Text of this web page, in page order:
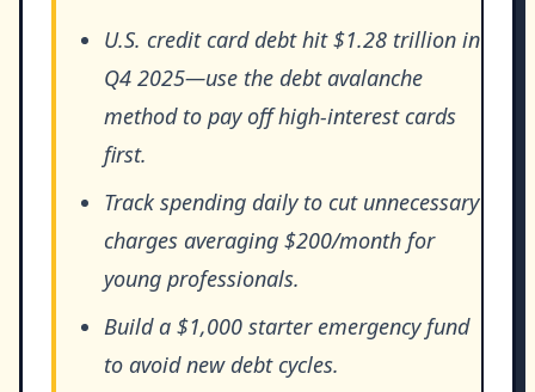
U.S. credit card debt hit $1.28 trillion in
Q4 2025—use the debt avalanche
method to pay off high-interest cards
first.
Track spending daily to cut unnecessary
charges averaging $200/month for
young professionals.
Build a $1,000 starter emergency fund
to avoid new debt cycles.